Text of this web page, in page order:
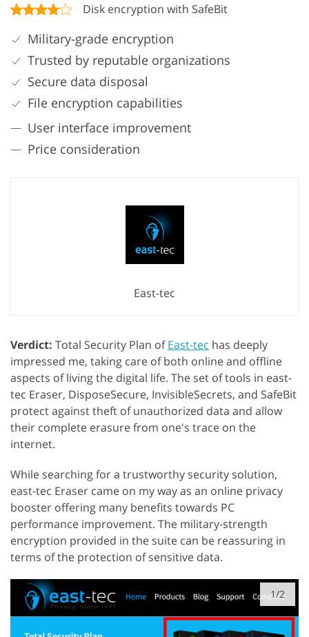
Disk encryption with SafeBit
Military-grade encryption
Trusted by reputable organizations
Secure data disposal
File encryption capabilities
User interface improvement
Price consideration
East-tec
Verdict: Total Security Plan ofEast-tec has deeply
impressed me, taking care of both online and offline
aspects of living the digital life. The set of tools in east-
tec Eraser, DisposeSecure, InvisibleSecrets, and SafeBit
protect against theft of unauthorized data and allow
their complete erasure from one's trace on the
internet.
While searching for a trustworthy security solution,
east-tec Eraser came on my way as an online privacy
booster offering many benefits towards PC
performance improvement. The military-strength
encryption provided in the suite can be reassuring in
terms of the protection of sensitive data.
1/2